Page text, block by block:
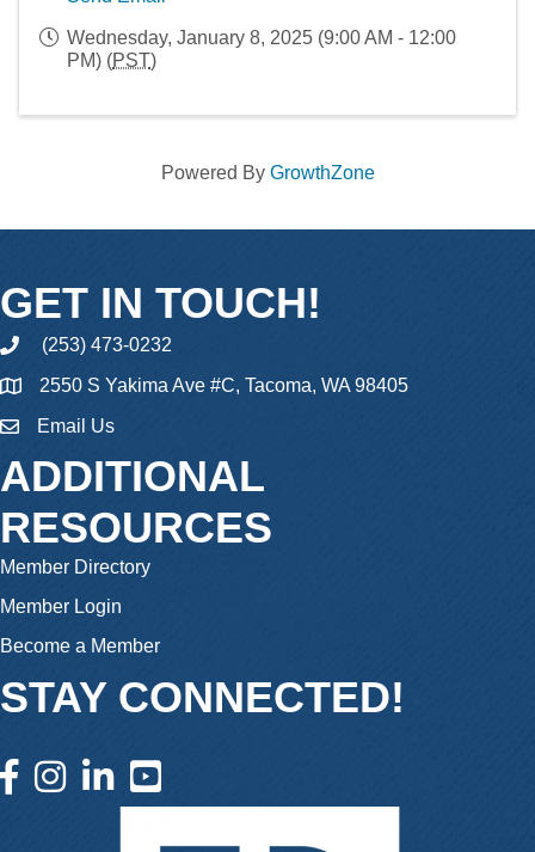
Wednesday, January 8, 2025 (9:00 AM - 12:00
PM) (PST)
Powered By GrowthZone
GET IN TOUCH!
phone(253) 473-0232
2550 S Yakima Ave #C, Tacoma, WA 98405
emailEmail Us
ADDITIONAL
RESOURCES
Member Directory
Member Login
Become a Member
STAY CONNECTED!
facebook icon and link
instagram icon and link
linkedin icon and link
youtube icon and link